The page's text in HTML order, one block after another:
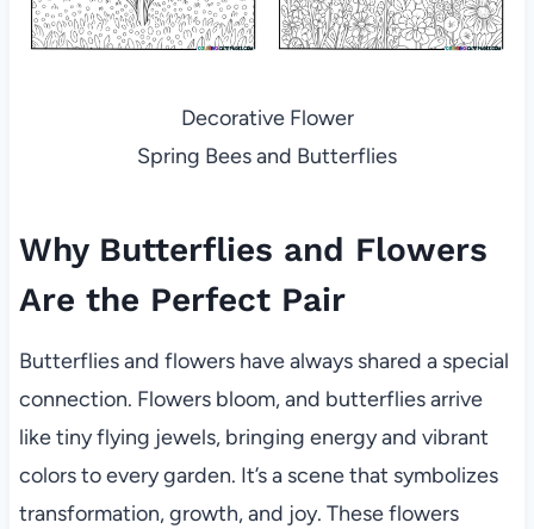
Decorative Flower
Spring Bees and Butterflies
Why Butterflies and Flowers
Are the Perfect Pair
Butterflies and flowers have always shared a special
connection. Flowers bloom, and butterflies arrive
like tiny flying jewels, bringing energy and vibrant
colors to every garden. It’s a scene that symbolizes
transformation, growth, and joy. These flowers